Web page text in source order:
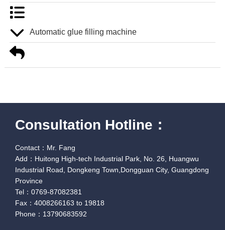
Automatic glue filling machine
Consultation Hotline：
Contact：Mr. Fang
Add：Huitong High-tech Industrial Park, No. 26, Huangwu
Industrial Road, Dongkeng Town,Dongguan City, Guangdong
Province
Tel：0769-87082381
Fax：4008266163 to 19818
Phone：13790683592